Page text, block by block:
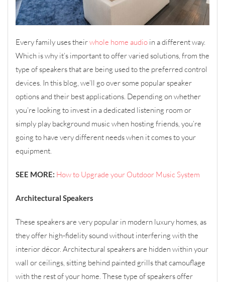
Every family uses theirwhole home audio in a different way.
Which is why it’s important to offer varied solutions, from the
type of speakers that are being used to the preferred control
devices. In this blog, we’ll go over some popular speaker
options and their best applications. Depending on whether
you’re looking to invest in a dedicated listening room or
simply play background music when hosting friends, you’re
going to have very different needs when it comes to your
equipment.
SEE MORE: How to Upgrade your Outdoor Music System
Architectural Speakers
These speakers are very popular in modern luxury homes, as
they offer high-fidelity sound without interfering with the
interior décor. Architectural speakers are hidden within your
wall or ceilings, sitting behind painted grills that camouflage
with the rest of your home. These type of speakers offer